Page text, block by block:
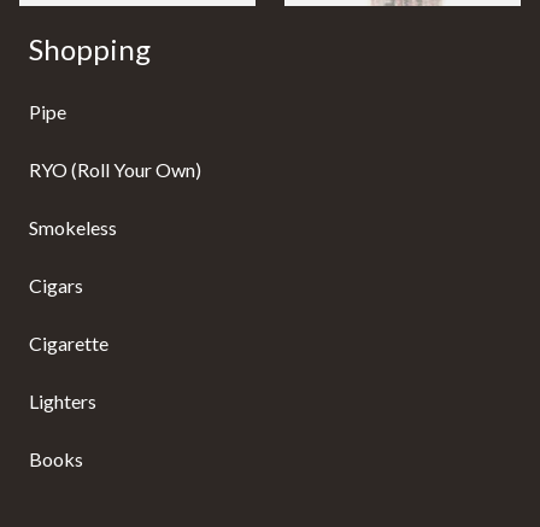
Shopping
Pipe
RYO (Roll Your Own)
Smokeless
Cigars
Cigarette
Lighters
Books